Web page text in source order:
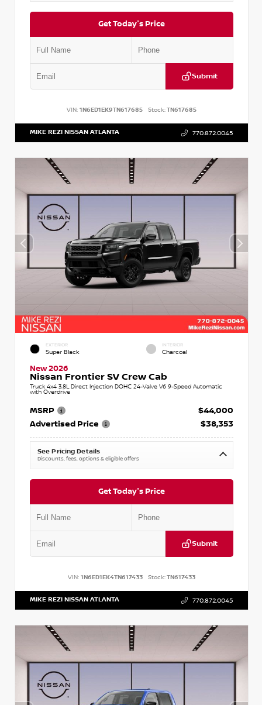
Get Today's Price
Submit
VIN: 1N6ED1EK9TN617685 Stock:TN617685
MIKE REZI NISSAN ATLANTA 770.872.0045
EXTERIOR
Super Black
INTERIOR
Charcoal
New 2026
Nissan Frontier SV Crew Cab
Truck 4x4 3.8L Direct Injection DOHC 24-Valve V6 9-Speed Automatic
with Overdrive
MSRP
$44,000
Advertised Price
$38,353
See Pricing Details
Discounts, fees, options & eligible offers
Get Today's Price
Submit
VIN: 1N6ED1EK4TN617433 Stock:TN617433
MIKE REZI NISSAN ATLANTA 770.872.0045